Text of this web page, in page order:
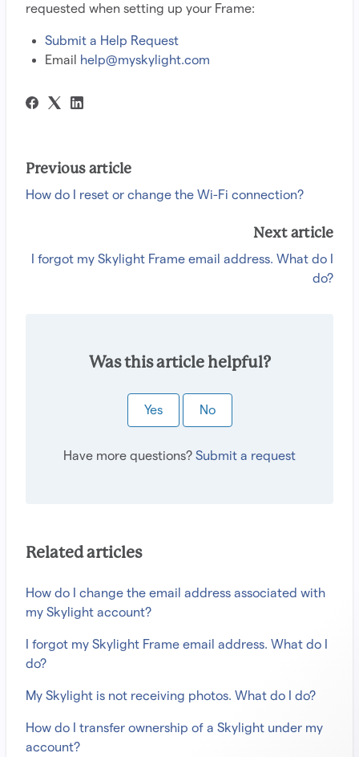
requested when setting up your Frame:
Submit a Help Request
Email
help@myskylight.com
Previous article
How do I reset or change the Wi-Fi connection?
Next article
I forgot my Skylight Frame email address. What do I
do?
Was this article helpful?
Yes No
Have more questions? Submit a request
Related articles
How do I change the email address associated with
my Skylight account?
I forgot my Skylight Frame email address. What do I
do?
My Skylight is not receiving photos. What do I do?
How do I transfer ownership of a Skylight under my
account?